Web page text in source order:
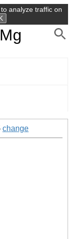
analyze traffic on
change